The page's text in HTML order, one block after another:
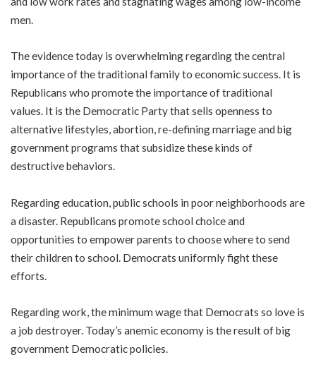
men.
The evidence today is overwhelming regarding the central
importance of the traditional family to economic success. It is
Republicans who promote the importance of traditional
values. It is the Democratic Party that sells openness to
alternative lifestyles, abortion, re-defining marriage and big
government programs that subsidize these kinds of
destructive behaviors.
Regarding education, public schools in poor neighborhoods are
a disaster. Republicans promote school choice and
opportunities to empower parents to choose where to send
their children to school. Democrats uniformly fight these
efforts.
Regarding work, the minimum wage that Democrats so love is
a job destroyer. Today’s anemic economy is the result of big
government Democratic policies.